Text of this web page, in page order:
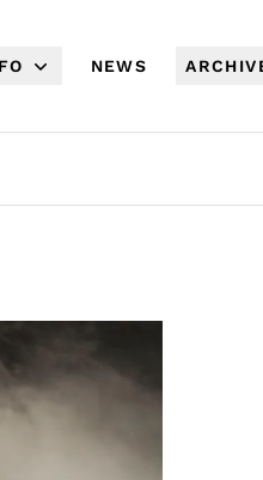
NEWS